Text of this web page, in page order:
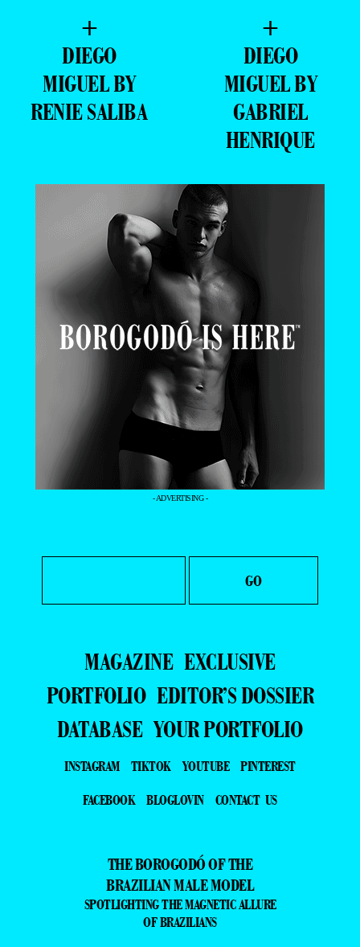
+
DIEGO
MIGUEL BY
RENIE SALIBA
+
DIEGO
MIGUEL BY
GABRIEL
HENRIQUE
- ADVERTISING -
MAGAZINE EXCLUSIVE
PORTFOLIO EDITOR’S DOSSIER
DATABASE YOUR PORTFOLIO
INSTAGRAM TIKTOK YOUTUBE
PINTEREST
FACEBOOK
BLOGLOVIN CONTACT US
THE BOROGODÓ OF THE
BRAZILIAN MALE MODEL
SPOTLIGHTING THE MAGNETIC ALLURE
OF BRAZILIANS